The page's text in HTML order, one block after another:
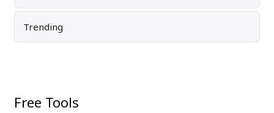
Trending
Free Tools